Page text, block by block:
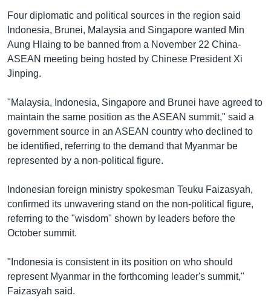
Four diplomatic and political sources in the region said
Indonesia, Brunei, Malaysia and Singapore wanted Min
Aung Hlaing to be banned from a November 22 China-
ASEAN meeting being hosted by Chinese President Xi
Jinping.
"Malaysia, Indonesia, Singapore and Brunei have agreed to
maintain the same position as the ASEAN summit," said a
government source in an ASEAN country who declined to
be identified, referring to the demand that Myanmar be
represented by a non-political figure.
Indonesian foreign ministry spokesman Teuku Faizasyah,
confirmed its unwavering stand on the non-political figure,
referring to the "wisdom" shown by leaders before the
October summit.
"Indonesia is consistent in its position on who should
represent Myanmar in the forthcoming leader's summit,"
Faizasyah said.